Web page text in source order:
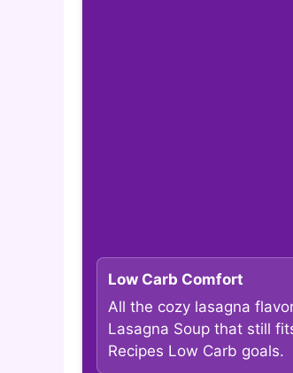
Low Carb Comfort
All the cozy lasagna
Lasagna Soup that still
Recipes Low Carb goals.